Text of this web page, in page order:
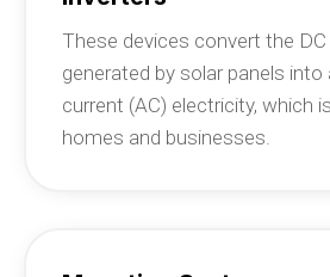
These devices convert the
generated by solar panels into
current (AC) electricity, which
homes and businesses.